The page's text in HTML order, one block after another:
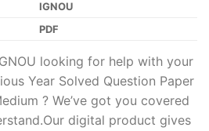
IGNOU
PDF
looking for help with your
Year Solved Question Paper
? We’ve got you covered
digital product gives